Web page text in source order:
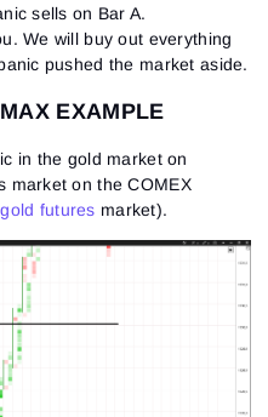
sells on Bar A.
We will buy out everything
pushed the market aside.
EXAMPLE
in the gold market on
market on the COMEX
gold futures market).